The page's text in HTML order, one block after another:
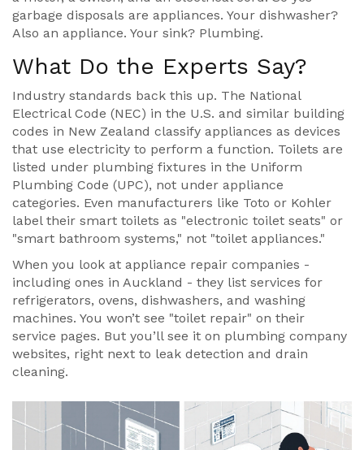
garbage disposals are appliances. Your dishwasher?
Also an appliance. Your sink? Plumbing.
What Do the Experts Say?
Industry standards back this up. The National
Electrical Code (NEC) in the U.S. and similar building
codes in New Zealand classify appliances as devices
that use electricity to perform a function. Toilets are
listed under plumbing fixtures in the Uniform
Plumbing Code (UPC), not under appliance
categories. Even manufacturers like Toto or Kohler
label their smart toilets as "electronic toilet seats" or
"smart bathroom systems," not "toilet appliances."
When you look at appliance repair companies -
including ones in Auckland - they list services for
refrigerators, ovens, dishwashers, and washing
machines. You won’t see "toilet repair" on their
service pages. But you’ll see it on plumbing company
websites, right next to leak detection and drain
cleaning.